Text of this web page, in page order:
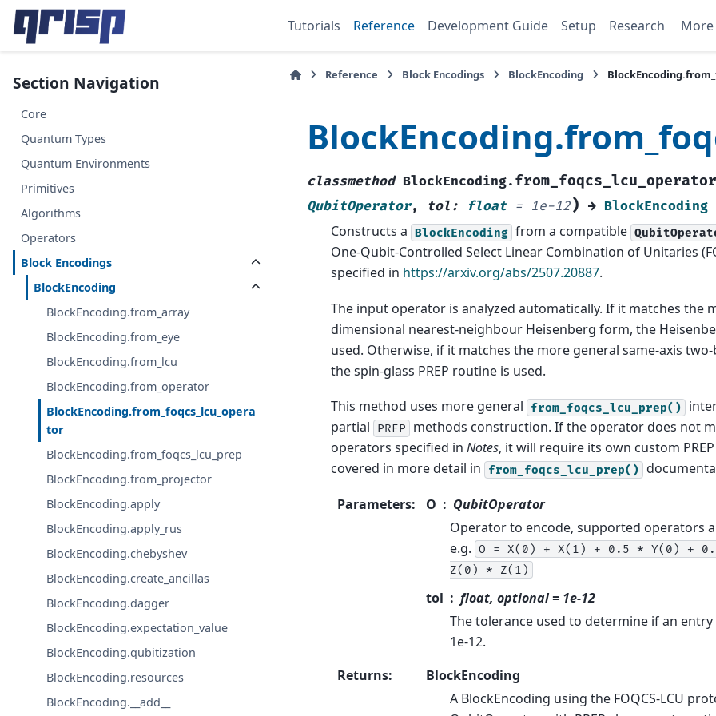
Tutorials Reference Development Guide Setup Research More
Section Navigation
Core
Quantum Types
Quantum Environments
Primitives
Algorithms
Operators
Block Encodings
BlockEncoding
BlockEncoding.from_array
BlockEncoding.from_eye
BlockEncoding.from_lcu
BlockEncoding.from_operator
BlockEncoding.from_foqcs_lcu_opera
tor
BlockEncoding.from_foqcs_lcu_prep
BlockEncoding.from_projector
BlockEncoding.apply
BlockEncoding.apply_rus
BlockEncoding.chebyshev
BlockEncoding.create_ancillas
BlockEncoding.dagger
BlockEncoding.expectation_value
BlockEncoding.qubitization
BlockEncoding.resources
BlockEncoding.__add__
Reference Block Encodings BlockEncoding
classmethod BlockEncoding. from_foqcs_lcu_operator
QubitOperator, tol : float = 1e-12) → BlockEncoding
Constructs a BlockEncoding from a compatible
One-Qubit-Controlled Select Linear Combination of Unitaries
specified in https://arxiv.org/abs/2507.20887.
The input operator is analyzed automatically. If it matches the
dimensional nearest-neighbour Heisenberg form, the
used. Otherwise, if it matches the more general same-axis
the spin-glass PREP routine is used.
This method uses more general from_foqcs_lcu_prep()
partial
PREP
methods construction. If the operator does not
operators specified in Notes, it will require its own custom
covered in more detail in
from_foqcs_lcu_prep()
Parameters: O
QubitOperator
Operator to encode, supported operators
e.g. O = X(0) + X(1) + 0.5 * Y(0) +
Z(0)
* Z(1)
tol
float, optional = 1e-12
The tolerance used to determine if an
1e-12.
Returns:
BlockEncoding
A BlockEncoding using the FOQCS-LCU